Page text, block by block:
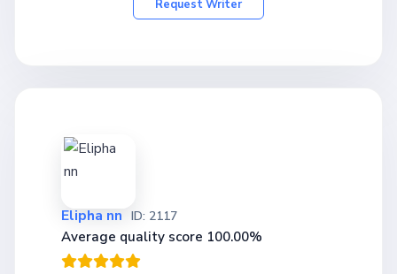
Request Writer
Elipha nn ID: 2117
Average quality score 100.00%